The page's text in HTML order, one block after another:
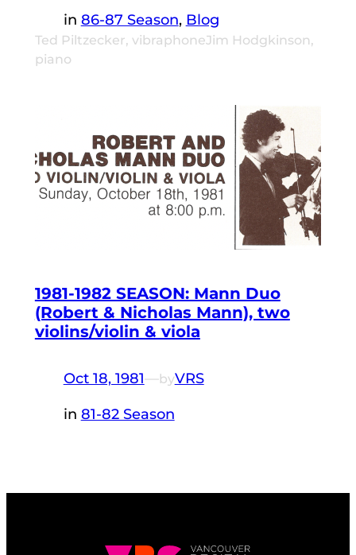
in 86-87 Season, Blog
Ted Piltzecker, vibraphoneJim Hodgkinson,
piano
1981-1982 SEASON: Mann Duo
(Robert & Nicholas Mann), two
violins/violin & viola
Oct 18, 1981—byVRS
in 81-82 Season